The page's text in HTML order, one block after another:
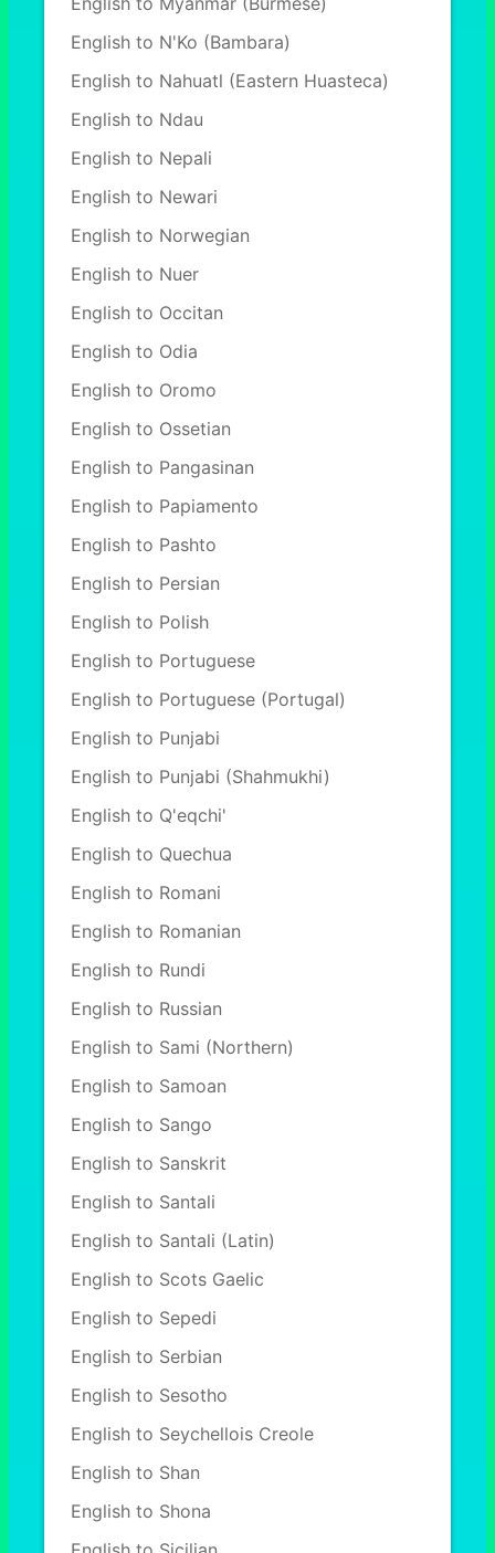
English to N'Ko (Bambara)
English to Nahuatl (Eastern Huasteca)
English to Ndau
English to Nepali
English to Newari
English to Norwegian
English to Nuer
English to Occitan
English to Odia
English to Oromo
English to Ossetian
English to Pangasinan
English to Papiamento
English to Pashto
English to Persian
English to Polish
English to Portuguese
English to Portuguese (Portugal)
English to Punjabi
English to Punjabi (Shahmukhi)
English to Q'eqchi'
English to Quechua
English to Romani
English to Romanian
English to Rundi
English to Russian
English to Sami (Northern)
English to Samoan
English to Sango
English to Sanskrit
English to Santali
English to Santali (Latin)
English to Scots Gaelic
English to Sepedi
English to Serbian
English to Sesotho
English to Seychellois Creole
English to Shan
English to Shona